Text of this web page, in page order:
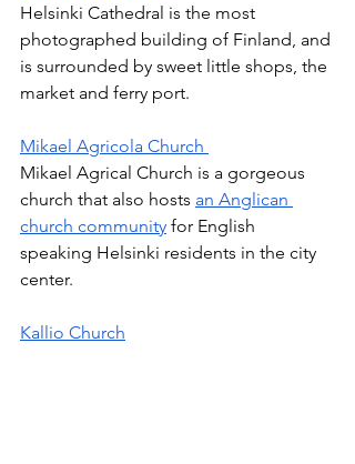
Helsinki Cathedral is the most
photographed building of Finland, and
is surrounded by sweet little shops, the
market and ferry port.
Mikael Agricola Church
Mikael Agrical Church is a gorgeous
church that also hosts an Anglican
church community for English
speaking Helsinki residents in the city
center.
Kallio Church